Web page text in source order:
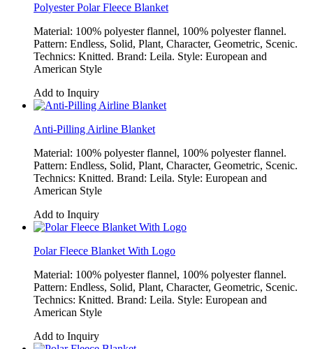
Polyester Polar Fleece Blanket
Material: 100% polyester flannel, 100% polyester flannel.
Pattern: Endless, Solid, Plant, Character, Geometric, Scenic.
Technics: Knitted. Brand: Leila. Style: European and
American Style
Add to Inquiry
Anti-Pilling Airline Blanket
Material: 100% polyester flannel, 100% polyester flannel.
Pattern: Endless, Solid, Plant, Character, Geometric, Scenic.
Technics: Knitted. Brand: Leila. Style: European and
American Style
Add to Inquiry
Polar Fleece Blanket With Logo
Material: 100% polyester flannel, 100% polyester flannel.
Pattern: Endless, Solid, Plant, Character, Geometric, Scenic.
Technics: Knitted. Brand: Leila. Style: European and
American Style
Add to Inquiry